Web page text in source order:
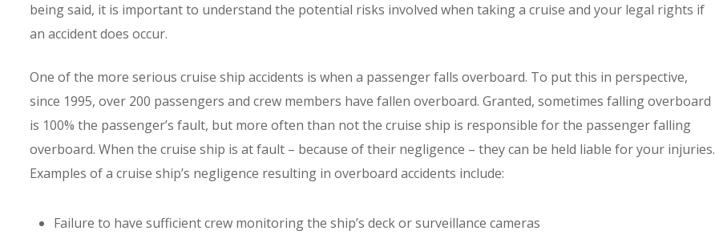
being said, it is important to understand the potential risks involved when taking a cruise and your legal rights if
an accident does occur.
One of the more serious cruise ship accidents is when a passenger falls overboard. To put this in perspective,
since 1995, over 200 passengers and crew members have fallen overboard. Granted, sometimes falling overboard
is 100% the passenger’s fault, but more often than not the cruise ship is responsible for the passenger falling
overboard. When the cruise ship is at fault – because of their negligence – they can be held liable for your injuries.
Examples of a cruise ship’s negligence resulting in overboard accidents include:
Failure to have sufficient crew monitoring the ship’s deck or surveillance cameras